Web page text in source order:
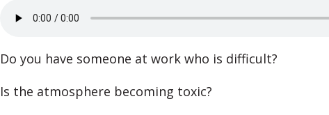
Do you have someone at work who is difficult?
Is the atmosphere becoming toxic?